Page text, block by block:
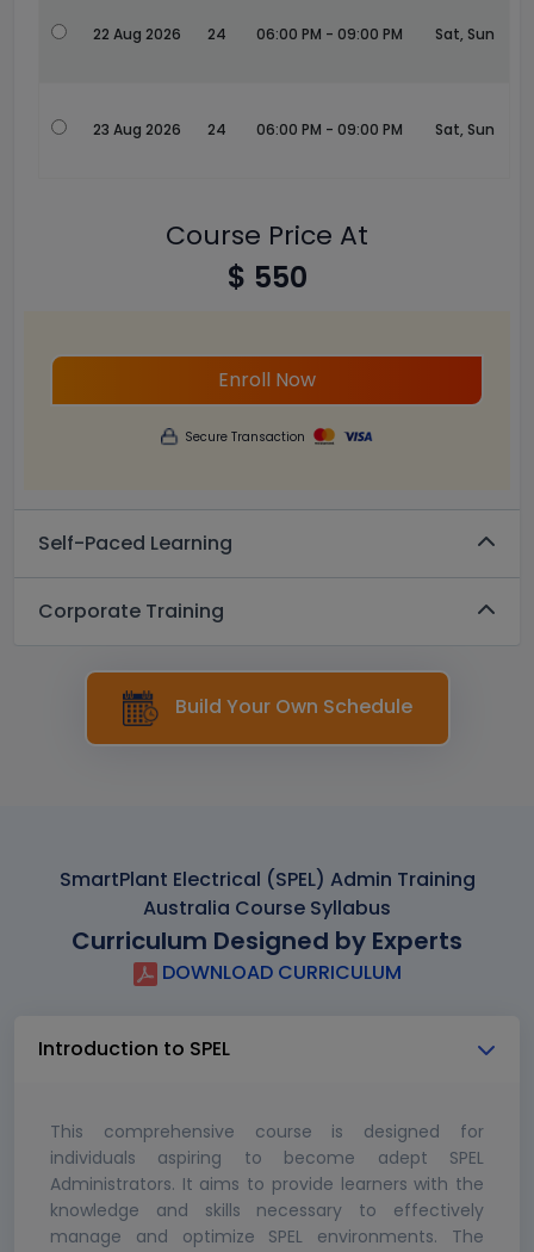
22 Aug 2026 24 06:00 PM - 09:00 PM Sat, Sun
23 Aug 2026 24 06:00 PM - 09:00 PM Sat, Sun
Course Price At
$ 550
Enroll Now
Secure Transaction
Self-Paced Learning
Corporate Training
Build Your Own Schedule
SmartPlant Electrical (SPEL) Admin Training
Australia Course Syllabus
Curriculum Designed by Experts
DOWNLOAD CURRICULUM
Introduction to SPEL
This comprehensive course is designed for
individuals aspiring to become adept SPEL
Administrators. It aims to provide learners with the
knowledge and skills necessary to effectively
manage and optimize SPEL environments. The